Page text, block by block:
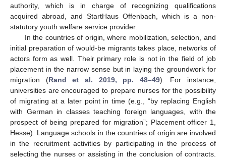
authority, which is in charge of recognizing qualifications
acquired abroad, and StartHaus Offenbach, which is a non-
statutory youth welfare service provider.
In the countries of origin, where mobilization, selection, and
initial preparation of would-be migrants takes place, networks of
actors form as well. Their primary role is not in the field of job
placement in the narrow sense but in laying the groundwork for
migration (Rand et al. 2019, pp. 48–49). For instance,
universities are encouraged to prepare nurses for the possibility
of migrating at a later point in time (e.g., “by replacing English
with German in classes teaching foreign languages, with the
prospect of being prepared for migration”; Placement officer 1,
Hesse). Language schools in the countries of origin are involved
in the recruitment activities by participating in the process of
selecting the nurses or assisting in the conclusion of contracts.